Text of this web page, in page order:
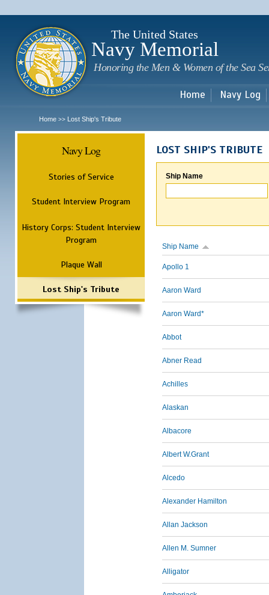
The United States
Navy Memorial
Honoring the Men & Women of the Sea
Home Navy Log
Home >> Lost Ship's Tribute
Navy Log
Stories of Service
Student Interview Program
History Corps: Student Interview
Program
Plaque Wall
Lost Ship's Tribute
LOST SHIP'S TRIBUTE
Ship Name
Ship Name
Apollo 1
Aaron Ward
Aaron Ward*
Abbot
Abner Read
Achilles
Alaskan
Albacore
Albert W.Grant
Alcedo
Alexander Hamilton
Allan Jackson
Allen M. Sumner
Alligator